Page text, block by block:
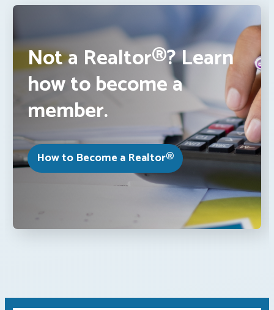
Not a Realtor®? Learn
how to become a
member.
How to Become a Realtor®